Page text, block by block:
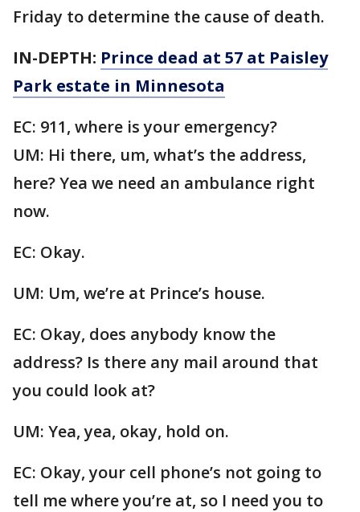
Friday to determine the cause of death.
IN-DEPTH: Prince dead at 57 at Paisley
Park estate in Minnesota
EC: 911, where is your emergency?
UM: Hi there, um, what’s the address,
here? Yea we need an ambulance right
now.
EC: Okay.
UM: Um, we’re at Prince’s house.
EC: Okay, does anybody know the
address? Is there any mail around that
you could look at?
UM: Yea, yea, okay, hold on.
EC: Okay, your cell phone’s not going to
tell me where you’re at, so I need you to